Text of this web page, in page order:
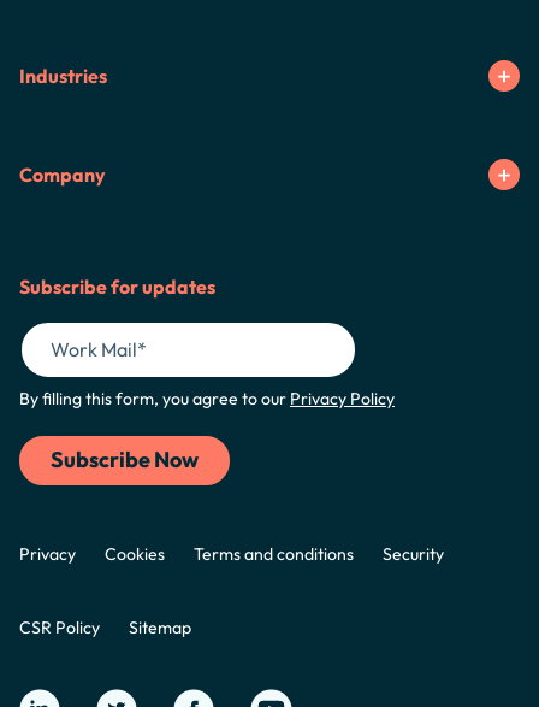
Industries
Company
Subscribe for updates
By filling this form, you agree to our Privacy Policy
Privacy Cookies Terms and conditions Security
CSR Policy Sitemap